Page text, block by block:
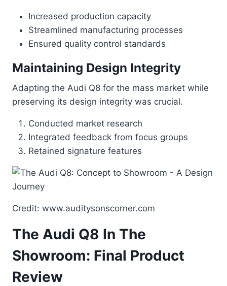
Increased production capacity
Streamlined manufacturing processes
Ensured quality control standards
Maintaining Design Integrity
Adapting the Audi Q8 for the mass market while
preserving its design integrity was crucial.
Conducted market research
Integrated feedback from focus groups
Retained signature features
Credit: www.auditysonscorner.com
The Audi Q8 In The
Showroom: Final Product
Review